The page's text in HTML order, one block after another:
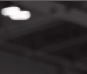
it is an
number of
their ability
believed